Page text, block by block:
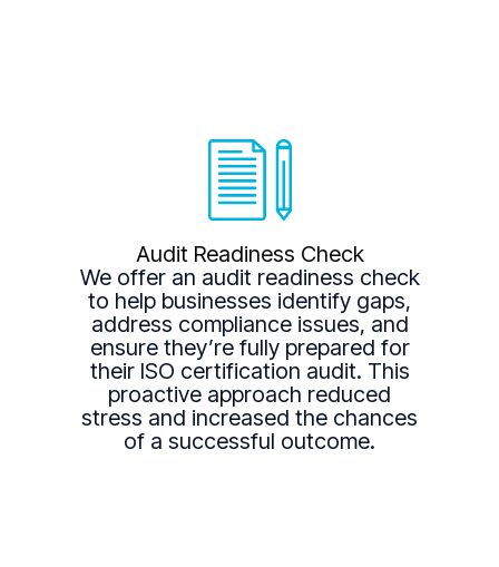
Audit Readiness Check
We offer an audit readiness check
to help businesses identify gaps,
address compliance issues, and
ensure they’re fully prepared for
their ISO certification audit. This
proactive approach reduced
stress and increased the chances
of a successful outcome.